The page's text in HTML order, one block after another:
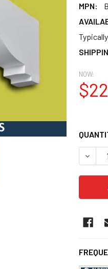
MPN:
NOW: